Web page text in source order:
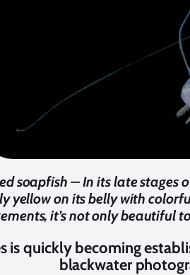
soapfish – In its late stages
yellow on its belly with
it’s not only beautiful
is quickly becoming
blackwater